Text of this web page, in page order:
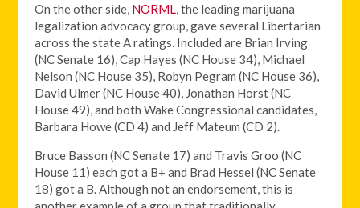
On the other side, NORML, the leading marijuana
legalization advocacy group, gave several Libertarian
across the state A ratings. Included are Brian Irving
(NC Senate 16), Cap Hayes (NC House 34), Michael
Nelson (NC House 35), Robyn Pegram (NC House 36),
David Ulmer (NC House 40), Jonathan Horst (NC
House 49), and both Wake Congressional candidates,
Barbara Howe (CD 4) and Jeff Mateum (CD 2).
Bruce Basson (NC Senate 17) and Travis Groo (NC
House 11) each got a B+ and Brad Hessel (NC Senate
18) got a B. Although not an endorsement, this is